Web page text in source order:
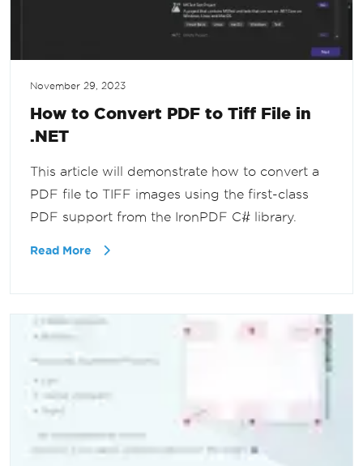
November 29, 2023
How to Convert PDF to Tiff File in
.NET
This article will demonstrate how to convert a
PDF file to TIFF images using the first-class
PDF support from the IronPDF C# library.
Read More